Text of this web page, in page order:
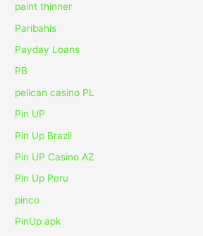
paint thinner
Paribahis
Payday Loans
PB
pelican casino PL
Pin UP
Pin Up Brazil
Pin UP Casino AZ
Pin Up Peru
pinco
PinUp apk